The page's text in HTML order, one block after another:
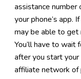
assistance number
your phone’s app.
may be able to get
You’ll have to wait
after you start
affiliate network of